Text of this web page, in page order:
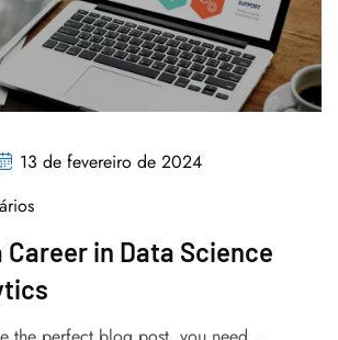
13 de fevereiro de 2024
Career in Data Science